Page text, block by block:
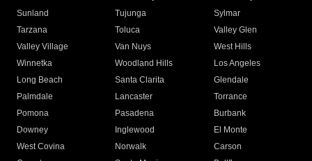
Sunland
Tujunga
Sylmar
Tarzana
Toluca
Valley Glen
Valley Village
Van Nuys
West Hills
Winnetka
Woodland Hills
Los Angeles
Long Beach
Santa Clarita
Glendale
Palmdale
Lancaster
Torrance
Pomona
Pasadena
Burbank
Downey
Inglewood
El Monte
West Covina
Norwalk
Carson